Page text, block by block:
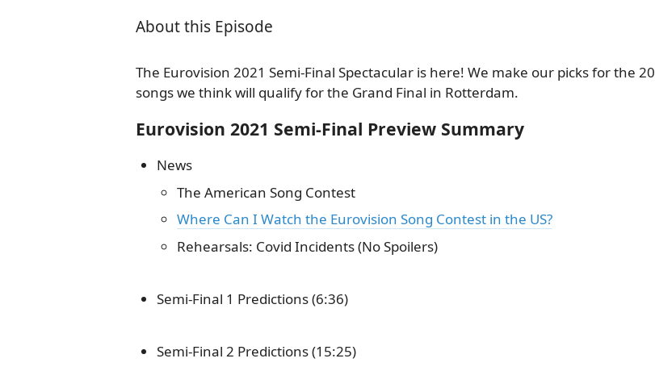
About this Episode
The Eurovision 2021 Semi-Final Spectacular is here! We make our picks for the 20
songs we think will qualify for the Grand Final in Rotterdam.
Eurovision 2021 Semi-Final Preview Summary
News
The American Song Contest
Where Can I Watch the Eurovision Song Contest in the US?
Rehearsals: Covid Incidents (No Spoilers)
Semi-Final 1 Predictions (6:36)
Semi-Final 2 Predictions (15:25)